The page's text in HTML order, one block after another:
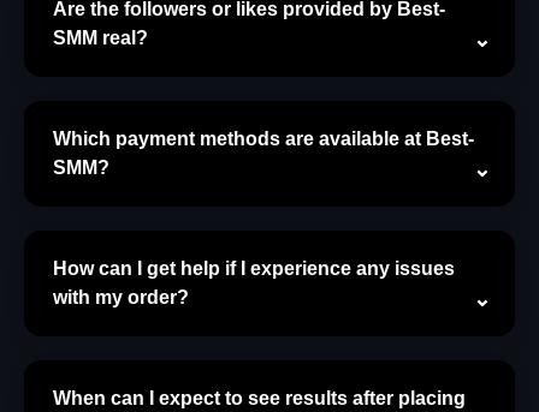
Are the followers or likes provided by Best-
SMM real?
Which payment methods are available at Best-
SMM?
How can I get help if I experience any issues
with my order?
When can I expect to see results after placing